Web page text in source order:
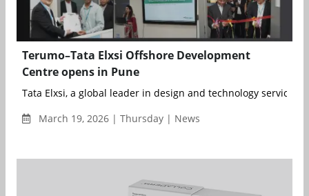
Terumo–Tata Elxsi Offshore Development
Centre opens in Pune
Tata Elxsi, a global leader in design and technology services,
March 19, 2026 | Thursday | News